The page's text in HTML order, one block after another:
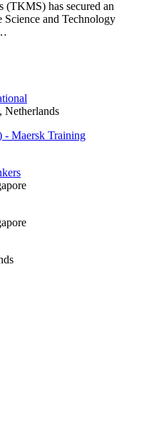
(TKMS) has secured an
Science and Technology
Netherlands
- Maersk Training